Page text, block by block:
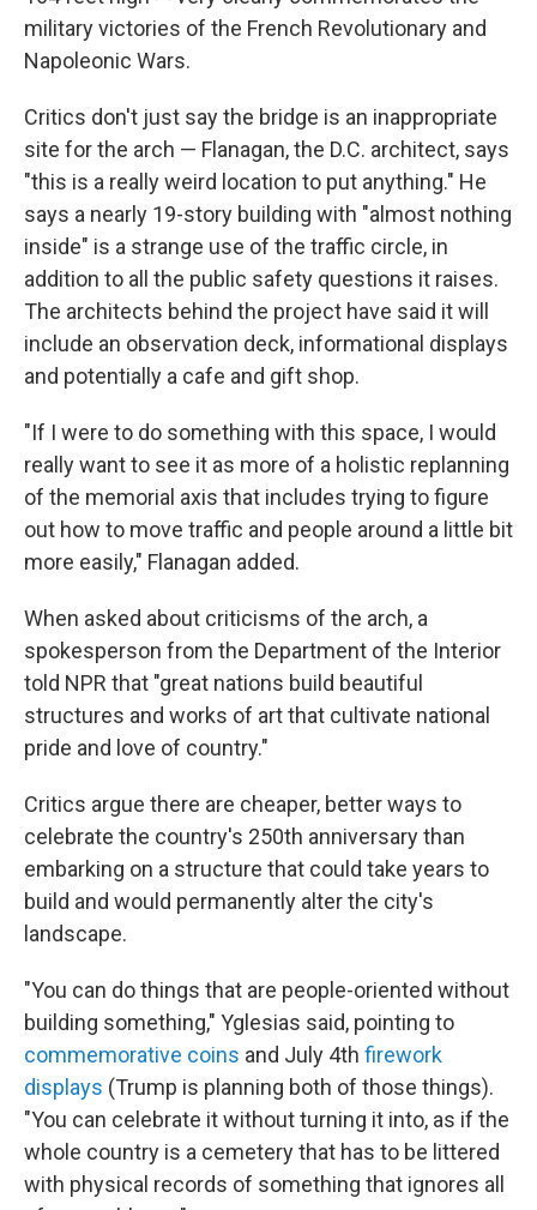
military victories of the French Revolutionary and
Napoleonic Wars.
Critics don't just say the bridge is an inappropriate
site for the arch — Flanagan, the D.C. architect, says
"this is a really weird location to put anything." He
says a nearly 19-story building with "almost nothing
inside" is a strange use of the traffic circle, in
addition to all the public safety questions it raises.
The architects behind the project have said it will
include an observation deck, informational displays
and potentially a cafe and gift shop.
"If I were to do something with this space, I would
really want to see it as more of a holistic replanning
of the memorial axis that includes trying to figure
out how to move traffic and people around a little bit
more easily," Flanagan added.
When asked about criticisms of the arch, a
spokesperson from the Department of the Interior
told NPR that "great nations build beautiful
structures and works of art that cultivate national
pride and love of country."
Critics argue there are cheaper, better ways to
celebrate the country's 250th anniversary than
embarking on a structure that could take years to
build and would permanently alter the city's
landscape.
"You can do things that are people-oriented without
building something," Yglesias said, pointing to
commemorative coins and July 4th firework
displays (Trump is planning both of those things).
"You can celebrate it without turning it into, as if the
whole country is a cemetery that has to be littered
with physical records of something that ignores all